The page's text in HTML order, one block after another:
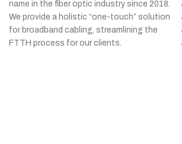
name in the fiber optic industry since 2018.
We provide a holistic “one-touch” solution
for broadband cabling, streamlining the
FTTH process for our clients.